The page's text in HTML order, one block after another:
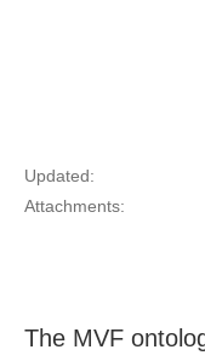
Updated:
Attachments:
The MVF